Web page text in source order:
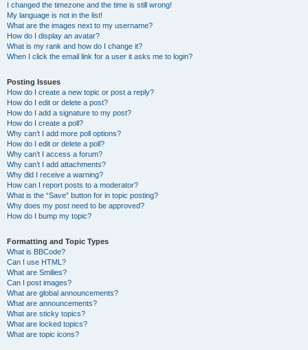
I changed the timezone and the time is still wrong!
My language is not in the list!
What are the images next to my username?
How do I display an avatar?
What is my rank and how do I change it?
When I click the email link for a user it asks me to login?
Posting Issues
How do I create a new topic or post a reply?
How do I edit or delete a post?
How do I add a signature to my post?
How do I create a poll?
Why can’t I add more poll options?
How do I edit or delete a poll?
Why can’t I access a forum?
Why can’t I add attachments?
Why did I receive a warning?
How can I report posts to a moderator?
What is the “Save” button for in topic posting?
Why does my post need to be approved?
How do I bump my topic?
Formatting and Topic Types
What is BBCode?
Can I use HTML?
What are Smilies?
Can I post images?
What are global announcements?
What are announcements?
What are sticky topics?
What are locked topics?
What are topic icons?